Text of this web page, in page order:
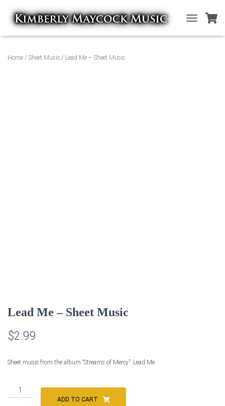
O
Home / Sheet Music / Lead Me – Sheet Music
Lead Me – Sheet Music
$2.99
Sheet music from the album “Streams of Mercy”. Lead Me.
Lead
Me
ADD TO CART